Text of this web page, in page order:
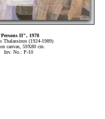
ΙΙ", 1978
Thalassinos (1924-1989)
canvas, 59Χ80 cm.
Inv. No.: P-10